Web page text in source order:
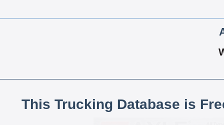
This Trucking Database is